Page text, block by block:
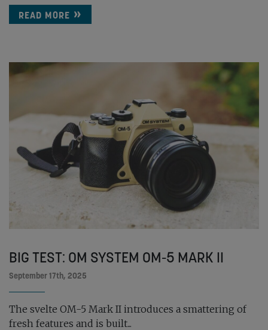
READ MORE
BIG TEST: OM SYSTEM OM-5 MARK II
September 17th, 2025
The svelte OM-5 Mark II introduces a smattering of
fresh features and is built...